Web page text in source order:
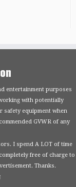
entertainment purposes
with potentially
safety equipment when
GVWR of any
I spend A LOT of time
free of charge to
Thanks.